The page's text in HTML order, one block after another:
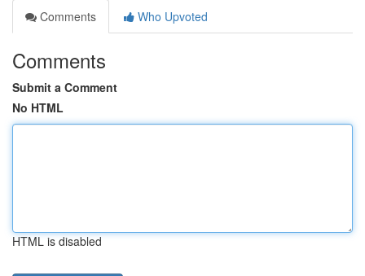
Comments
Who Upvoted
Comments
Submit a Comment
No HTML
HTML is disabled